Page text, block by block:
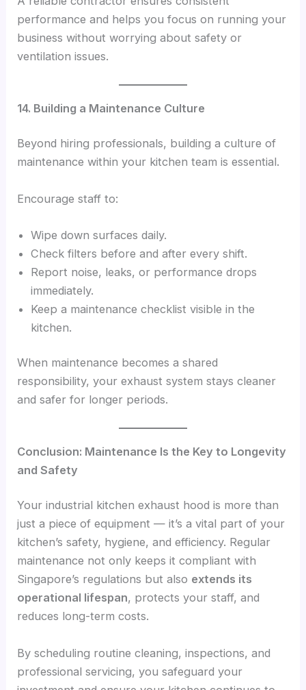
performance and helps you focus on running your
business without worrying about safety or
ventilation issues.
14. Building a Maintenance Culture
Beyond hiring professionals, building a culture of
maintenance within your kitchen team is essential.
Encourage staff to:
Wipe down surfaces daily.
Check filters before and after every shift.
Report noise, leaks, or performance drops
immediately.
Keep a maintenance checklist visible in the
kitchen.
When maintenance becomes a shared
responsibility, your exhaust system stays cleaner
and safer for longer periods.
Conclusion: Maintenance Is the Key to Longevity
and Safety
Your industrial kitchen exhaust hood is more than
just a piece of equipment — it’s a vital part of your
kitchen’s safety, hygiene, and efficiency. Regular
maintenance not only keeps it compliant with
Singapore’s regulations but also extends its
operational lifespan, protects your staff, and
reduces long-term costs.
By scheduling routine cleaning, inspections, and
professional servicing, you safeguard your